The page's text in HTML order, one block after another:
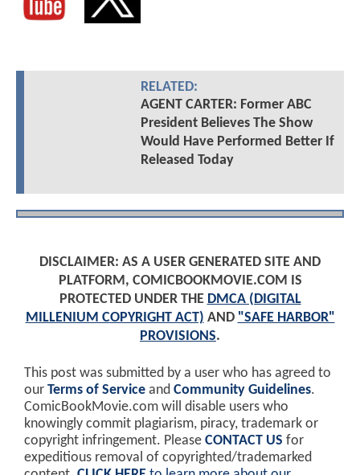
RELATED:
AGENT CARTER: Former ABC
President Believes The Show
Would Have Performed Better If
Released Today
DISCLAIMER: AS A USER GENERATED SITE AND
PLATFORM, COMICBOOKMOVIE.COM IS
PROTECTED UNDER THE DMCA (DIGITAL
MILLENIUM COPYRIGHT ACT) AND "SAFE HARBOR"
PROVISIONS.
This post was submitted by a user who has agreed to
our Terms of Service and Community Guidelines.
ComicBookMovie.com will disable users who
knowingly commit plagiarism, piracy, trademark or
copyright infringement. Please CONTACT US for
expeditious removal of copyrighted/trademarked